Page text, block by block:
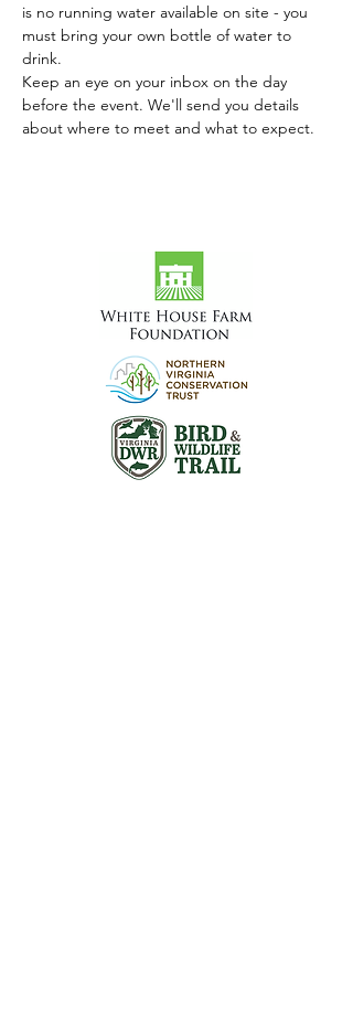
is no running water available on site - you
must bring your own bottle of water to
drink.
Keep an eye on your inbox on the day
before the event. We'll send you details
about where to meet and what to expect.